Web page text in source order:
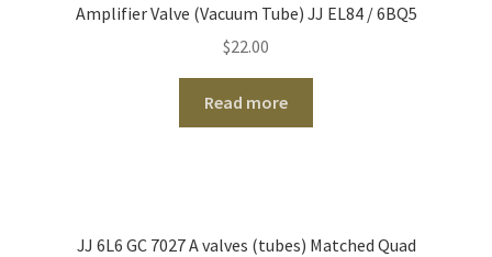
Amplifier Valve (Vacuum Tube) JJ EL84 / 6BQ5
$22.00
Read more
JJ 6L6 GC 7027 A valves (tubes) Matched Quad